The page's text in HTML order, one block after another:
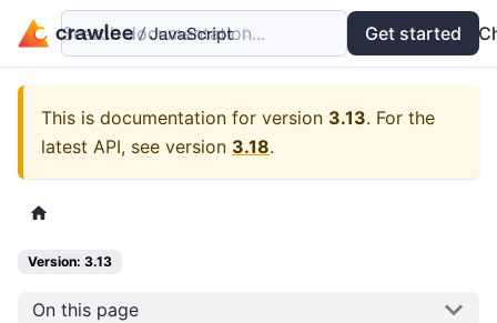
Examples API
Search documentation... Get started
This is documentation for version 3.13. For the
latest API, see version 3.18.
Version: 3.13
On this page